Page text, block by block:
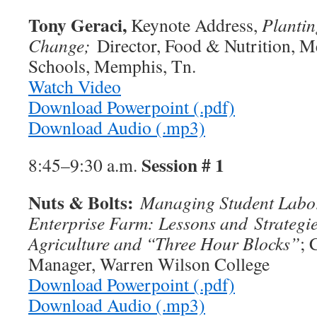
Tony Geraci, Keynote Address,
Change; Director, Food & Nutrition,
Schools, Memphis, Tn.
Watch Video
Download Powerpoint (.pdf)
Download Audio (.mp3)
8:45–9:30 a.m. Session # 1
Nuts & Bolts: Managing Student
Enterprise Farm: Lessons and
Agriculture and “Three Hour Blocks”;
Manager, Warren Wilson College
Download Powerpoint (.pdf)
Download Audio (.mp3)